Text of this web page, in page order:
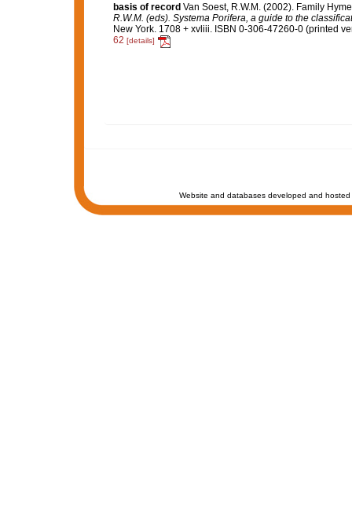
basis of record Van Soest, R.W.M. (2002). Family
R.W.M. (eds). Systema Porifera, a guide to the
New York. 1708 + xvliii. ISBN 0-306-47260-0 (printed
62 [details]
Website and databases developed and